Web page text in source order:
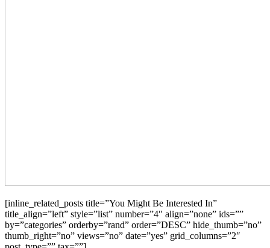
[inline_related_posts title=”You Might Be Interested In”
title_align=”left” style=”list” number=”4″ align=”none” ids=””
by=”categories” orderby=”rand” order=”DESC” hide_thumb=”no”
thumb_right=”no” views=”no” date=”yes” grid_columns=”2″